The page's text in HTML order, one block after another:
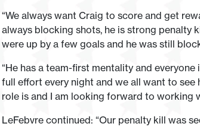
“We always want Craig to score and get
always blocking shots, he is strong penalty
were up by a few goals and he was still
“He has a team-first mentality and
full effort every night and we all want to
role is and I am looking forward to working
LeFebvre continued: “Our penalty kill was